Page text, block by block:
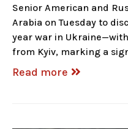
Senior American and
Arabia on Tuesday to
year war in
from Kyiv, marking a
Read more